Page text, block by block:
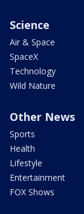
Science
Air & Space
SpaceX
Technology
Wild Nature
Other News
Sports
Health
Lifestyle
Entertainment
FOX Shows